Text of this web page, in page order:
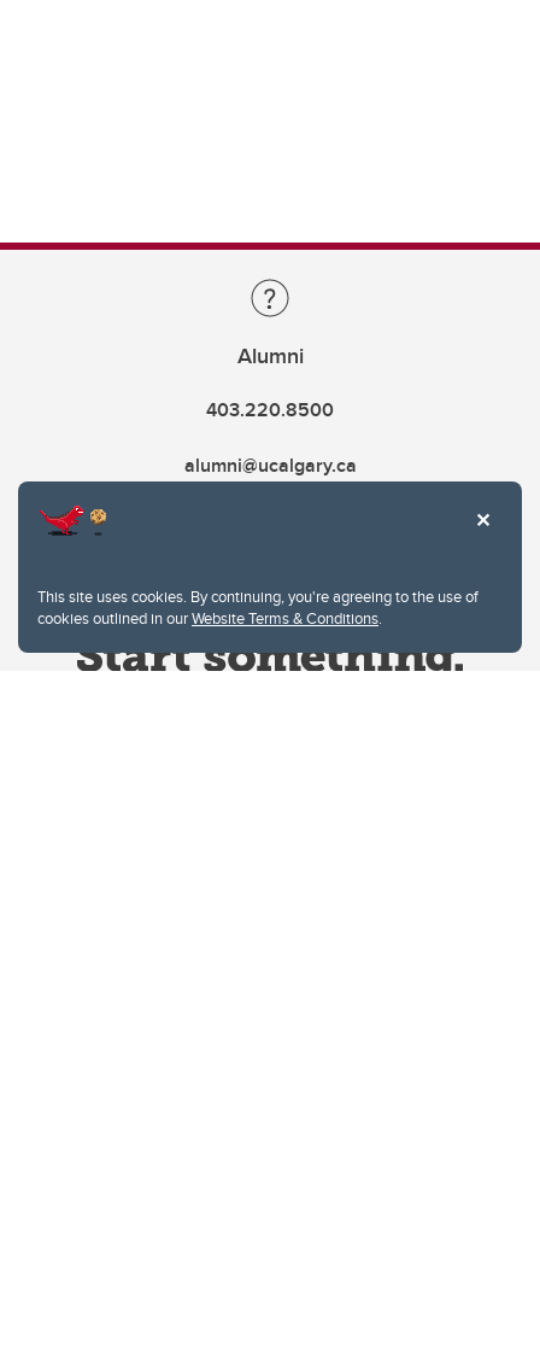
This site uses cookies. By continuing, you're agreeing to the use of
cookies outlined in ourWebsite Terms & Conditions.
Alumni
403.220.8500
alumni@ucalgary.ca